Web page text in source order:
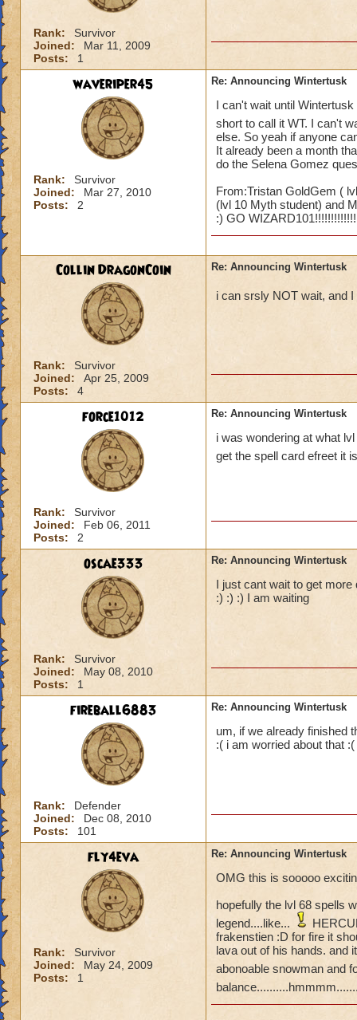
Rank:
Survivor
Joined:
Mar 11, 2009
Posts:
1
waveriper45
Rank:
Survivor
Joined:
Mar 27, 2010
Posts:
2
Re: Announcing Wintertusk
I can't wait until
short to call it WT. I can't
else. So yeah if anyone
It already been a month
do the Selena Gomez
From:Tristan GoldGem (
(lvl 10 Myth student) and
:) GO
Collin DragonCoin
Rank:
Survivor
Joined:
Apr 25, 2009
Posts:
4
Re: Announcing Wintertusk
i can srsly NOT wait, and
force1012
Rank:
Survivor
Joined:
Feb 06, 2011
Posts:
2
Re: Announcing Wintertusk
i was wondering at what
get the spell card efreet it
oscae333
Rank:
Survivor
Joined:
May 08, 2010
Posts:
1
Re: Announcing Wintertusk
I just cant wait to get
:) :) :) I am waiting
fireball6883
Rank:
Defender
Joined:
Dec 08, 2010
Posts:
101
Re: Announcing Wintertusk
um, if we already finished
:( i am worried about that :(
fly4eva
Rank:
Survivor
Joined:
May 24, 2009
Posts:
1
Re: Announcing Wintertusk
OMG this is sooooo
hopefully the lvl 68 spells
legend....like...
frakenstien :D for fire it
lava out of his hands. and
abonoable snowman and